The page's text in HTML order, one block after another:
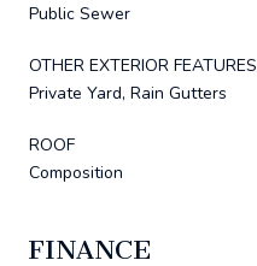
Public Sewer
OTHER EXTERIOR FEATURES
Private Yard, Rain Gutters
ROOF
Composition
FINANCE